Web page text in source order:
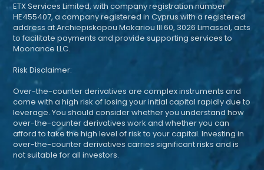
ETX Services Limited, with company registration number
HE455407, a company registered in Cyprus with a registered
address at Archiepiskopou Makariou III 60, 3026 Limassol, acts
to facilitate payments and provide supporting services to
Moonance LLC.
Risk Disclaimer:
Over-the-counter derivatives are complex instruments and
come with a high risk of losing your initial capital rapidly due to
leverage. You should consider whether you understand how
over-the-counter derivatives work and whether you can
afford to take the high level of risk to your capital. Investing in
over-the-counter derivatives carries significant risks and is
not suitable for all investors.